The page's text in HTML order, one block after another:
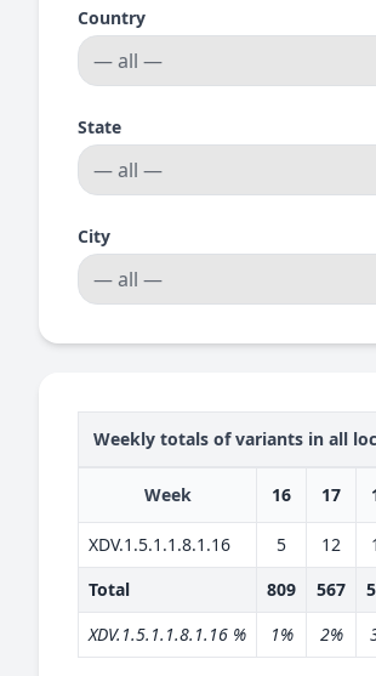
Country
State
City
Weekly totals of variants in all
Week 16 17
XDV.1.5.1.1.8.1.16 5 12
Total
809 567
XDV.1.5.1.1.8.1.16 %
1% 2%